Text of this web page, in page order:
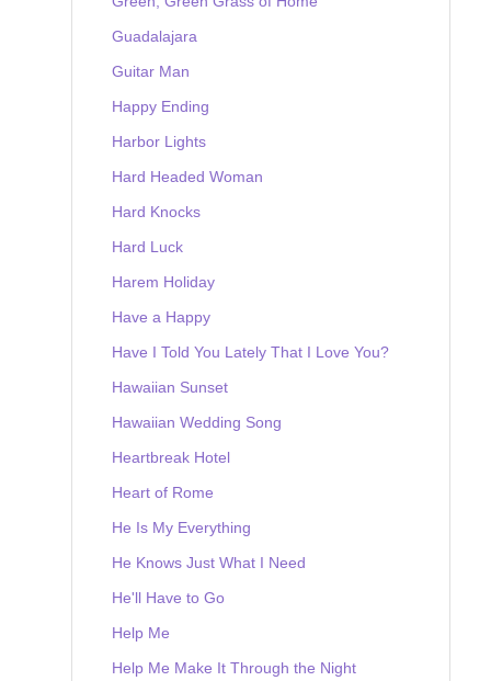
Guadalajara
Guitar Man
Happy Ending
Harbor Lights
Hard Headed Woman
Hard Knocks
Hard Luck
Harem Holiday
Have a Happy
Have I Told You Lately That I Love You?
Hawaiian Sunset
Hawaiian Wedding Song
Heartbreak Hotel
Heart of Rome
He Is My Everything
He Knows Just What I Need
He'll Have to Go
Help Me
Help Me Make It Through the Night